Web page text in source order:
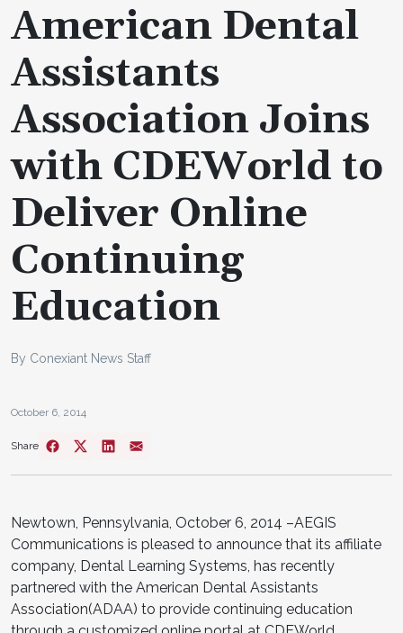
American Dental
Assistants
Association Joins
with CDEWorld to
Deliver Online
Continuing
Education
By Conexiant News Staff
October 6, 2014
Share
Newtown, Pennsylvania, October 6, 2014 –AEGIS
Communications is pleased to announce that its affiliate
company, Dental Learning Systems, has recently
partnered with the American Dental Assistants
Association(ADAA) to provide continuing education